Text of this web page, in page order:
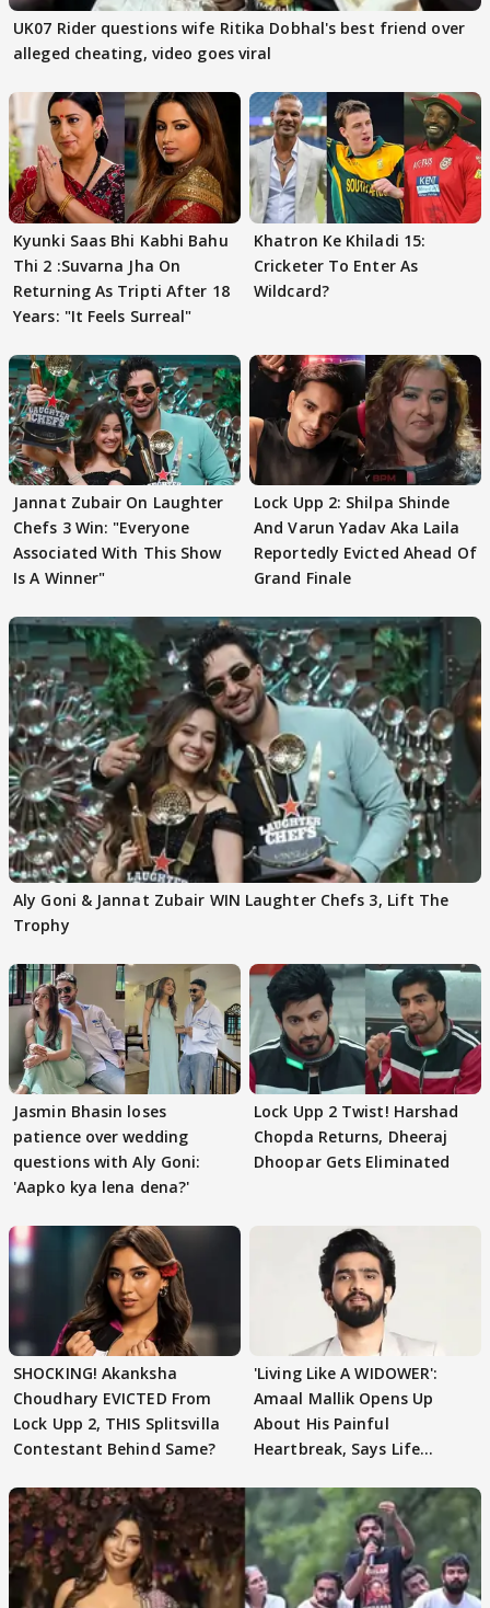
UK07 Rider questions wife Ritika Dobhal's best friend over
alleged cheating, video goes viral
Kyunki Saas Bhi Kabhi Bahu
Thi 2 :Suvarna Jha On
Returning As Tripti After 18
Years: "It Feels Surreal"
Khatron Ke Khiladi 15:
Cricketer To Enter As
Wildcard?
Jannat Zubair On Laughter
Chefs 3 Win: "Everyone
Associated With This Show
Is A Winner"
Lock Upp 2: Shilpa Shinde
And Varun Yadav Aka Laila
Reportedly Evicted Ahead Of
Grand Finale
Aly Goni & Jannat Zubair WIN Laughter Chefs 3, Lift The
Trophy
Jasmin Bhasin loses
patience over wedding
questions with Aly Goni:
'Aapko kya lena dena?'
Lock Upp 2 Twist! Harshad
Chopda Returns, Dheeraj
Dhoopar Gets Eliminated
SHOCKING! Akanksha
Choudhary EVICTED From
Lock Upp 2, THIS Splitsvilla
Contestant Behind Same?
'Living Like A WIDOWER':
Amaal Mallik Opens Up
About His Painful
Heartbreak, Says Life